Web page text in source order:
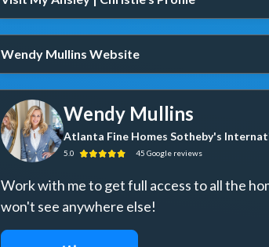
Wendy Mullins Website
Wendy Mullins
Atlanta Fine Homes Sotheby's
5.0 45 Google reviews
Work with me to get full access to all the
won't see anywhere else!